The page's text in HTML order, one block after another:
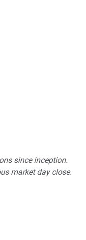
since inception.
market day close.